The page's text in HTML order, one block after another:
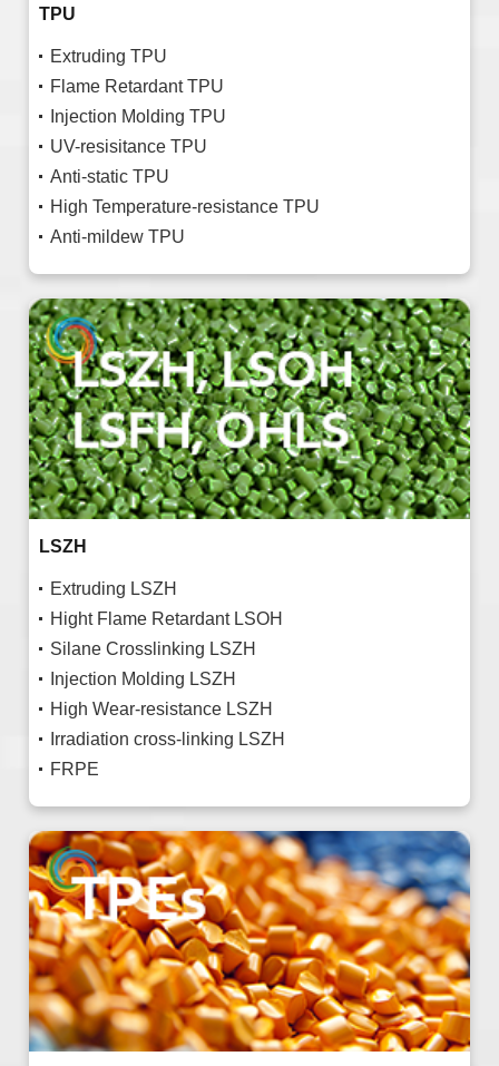
TPU
Extruding TPU
Flame Retardant TPU
Injection Molding TPU
UV-resisitance TPU
Anti-static TPU
High Temperature-resistance TPU
Anti-mildew TPU
LSZH
Extruding LSZH
Hight Flame Retardant LSOH
Silane Crosslinking LSZH
Injection Molding LSZH
High Wear-resistance LSZH
Irradiation cross-linking LSZH
FRPE